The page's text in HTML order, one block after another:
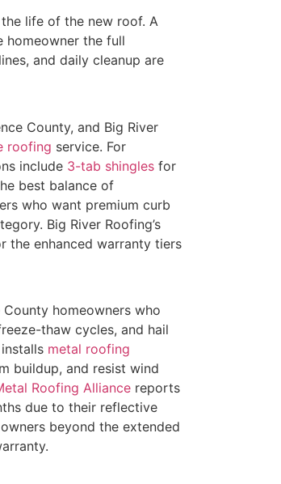
life of the new roof. A
homeowner the full
and daily cleanup are
County, and Big River
roofing service. For
include3-tab shinglesfor
best balance of
who want premium curb
Big River Roofing’s
the enhanced warranty tiers
homeowners who
thaw cycles, and hail
metal roofing
buildup, and resist wind
Roofing Alliancereports
due to their reflective
beyond the extended